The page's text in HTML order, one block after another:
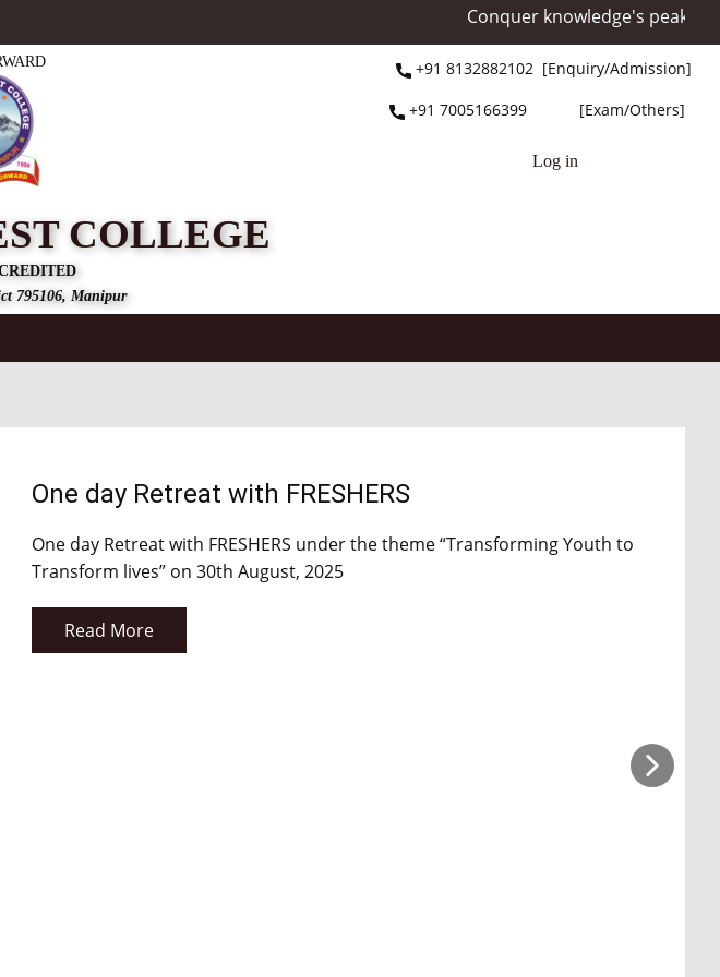
Conquer knowledge's peak
+91 ​8132882102 [Enquiry/Admission]
+91 ​7005166399 [Exam/Others]
Log in
COLLEGE
795106, Manipur
One day Retreat with FRESHERS
One day Retreat with FRESHERS under the theme “Transforming Youth to
Transform lives” on 30th August, 2025
Read More